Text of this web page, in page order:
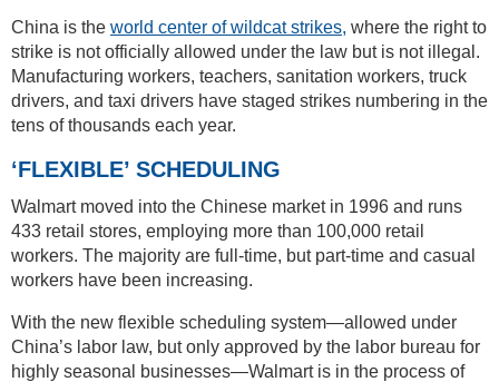
China is the world center of wildcat strikes, where the right to
strike is not officially allowed under the law but is not illegal.
Manufacturing workers, teachers, sanitation workers, truck
drivers, and taxi drivers have staged strikes numbering in the
tens of thousands each year.
‘FLEXIBLE’ SCHEDULING
Walmart moved into the Chinese market in 1996 and runs
433 retail stores, employing more than 100,000 retail
workers. The majority are full-time, but part-time and casual
workers have been increasing.
With the new flexible scheduling system—allowed under
China’s labor law, but only approved by the labor bureau for
highly seasonal businesses—Walmart is in the process of